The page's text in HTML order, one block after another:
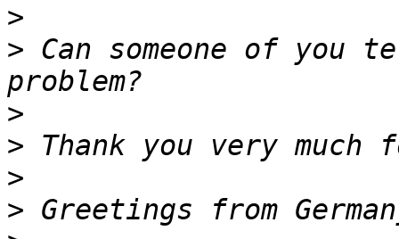
>
> Can someone of you
>
>
>
>